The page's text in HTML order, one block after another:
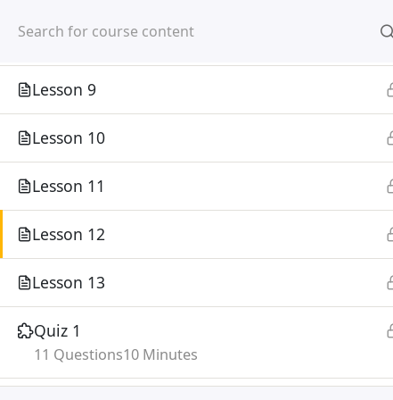
Home
Lesson 8
Lesson 9
Lesson 10
Lesson 11
Lesson 12
Lesson 13
Quiz 1
10 Minutes
11 Questions